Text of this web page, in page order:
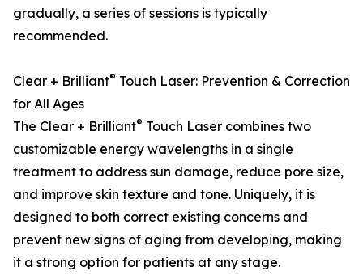
gradually, a series of sessions is typically
recommended.
Clear + Brilliant® Touch Laser: Prevention & Correction
for All Ages
The Clear + Brilliant® Touch Laser combines two
customizable energy wavelengths in a single
treatment to address sun damage, reduce pore size,
and improve skin texture and tone. Uniquely, it is
designed to both correct existing concerns and
prevent new signs of aging from developing, making
it a strong option for patients at any stage.